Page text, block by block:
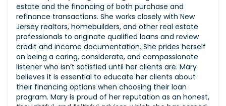
estate and the financing of both purchase and
refinance transactions. She works closely with New
Jersey realtors, homebuilders, and other real estate
professionals to originate qualified loans and review
credit and income documentation. She prides herself
on being a caring, considerate, and compassionate
listener who isn’t satisfied until her clients are. Mary
believes it is essential to educate her clients about
their financing options when choosing their loan
program. Mary is proud of her reputation as an honest,